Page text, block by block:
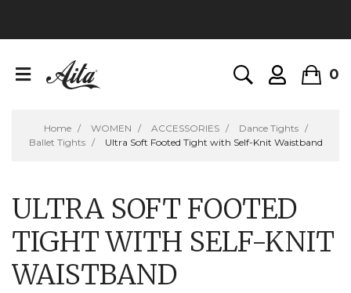
0
Home WOMEN ACCESSORIES
Dance Tights
Ballet Tights
Ultra Soft Footed Tight with Self-Knit Waistband
ULTRA SOFT FOOTED
TIGHT WITH SELF-KNIT
WAISTBAND